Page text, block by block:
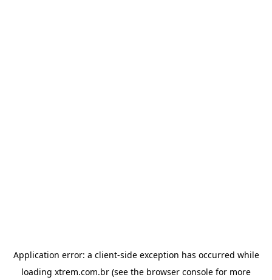
Application error: a client-side exception has occurred while
loading xtrem.com.br (see the browser console for more